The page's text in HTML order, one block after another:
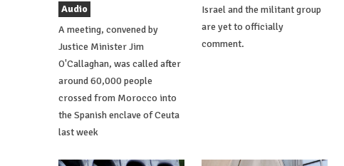
Audio
A meeting, convened by
Justice Minister Jim
O'Callaghan, was called after
around 60,000 people
crossed from Morocco into
the Spanish enclave of Ceuta
last week
Israel and the militant group
are yet to officially
comment.